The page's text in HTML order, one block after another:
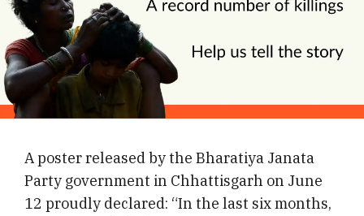
A poster released by the Bharatiya Janata
Party government in Chhattisgarh on June
12 proudly declared: “In the last six months,